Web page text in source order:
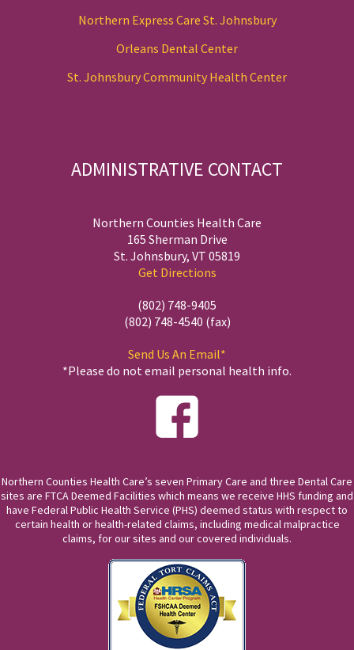
Northern Express Care St. Johnsbury
Orleans Dental Center
St. Johnsbury Community Health Center
ADMINISTRATIVE CONTACT
Northern Counties Health Care
165 Sherman Drive
St. Johnsbury, VT 05819
Get Directions
(802) 748-9405
(802) 748-4540 (fax)
Send Us An Email*
*Please do not email personal health info.
Northern Counties Health Care’s seven Primary Care and three Dental Care
sites are FTCA Deemed Facilities which means we receive HHS funding and
have Federal Public Health Service (PHS) deemed status with respect to
certain health or health-related claims, including medical malpractice
claims, for our sites and our covered individuals.